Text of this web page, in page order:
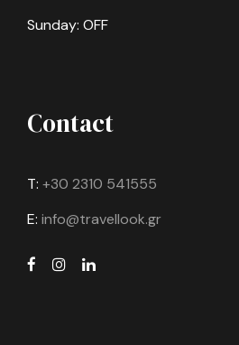
Sunday: OFF
Contact
T: +30 2310 541555
E: info@travellook.gr